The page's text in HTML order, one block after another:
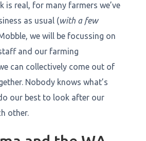
is real, for many farmers we’ve
as usual (with a few
we will be focussing on
and our farming
can collectively come out of
Nobody knows what’s
our best to look after our
other.